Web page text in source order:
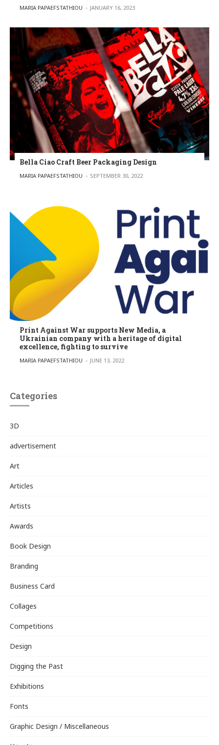
POSTED BY
MARIA PAPAEFSTATHIOU JANUARY 16, 2023
Bella Ciao Craft Beer Packaging Design
POSTED BY
MARIA PAPAEFSTATHIOU SEPTEMBER 30, 2022
Print Against War supports New Media, a
Ukrainian company with a heritage of digital
excellence, fighting to survive
POSTED BY
MARIA PAPAEFSTATHIOU JUNE 13, 2022
Categories
3D
advertisement
Art
Articles
Artists
Awards
Book Design
Branding
Business Card
Collages
Competitions
Design
Digging the Past
Exhibitions
Fonts
Graphic Design / Miscellaneous